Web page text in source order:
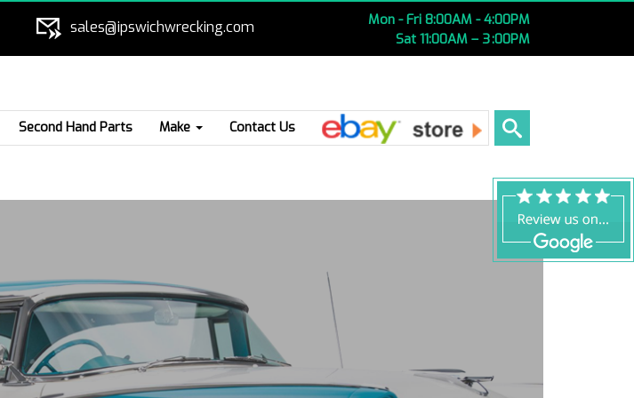
sales@ipswichwrecking.com
Mon - Fri 8:00AM - 4:00PM
Sat 11:00AM – 3 :00PM
Second Hand Parts Make Contact Us Ebay